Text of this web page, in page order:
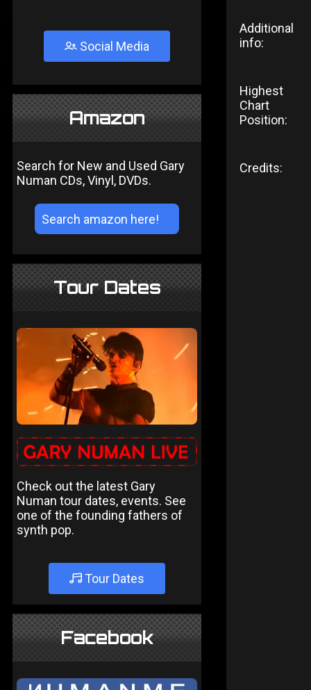
Social Media
Amazon
Search for New and Used Gary
Numan CDs, Vinyl, DVDs.
Tour Dates
Check out the latest Gary
Numan tour dates, events. See
one of the founding fathers of
synth pop.
Tour Dates
Facebook
Additional
info:
Highest
Chart
Position:
Credits: